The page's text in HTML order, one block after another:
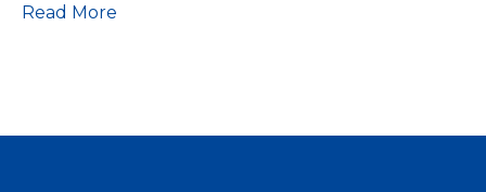
Read More